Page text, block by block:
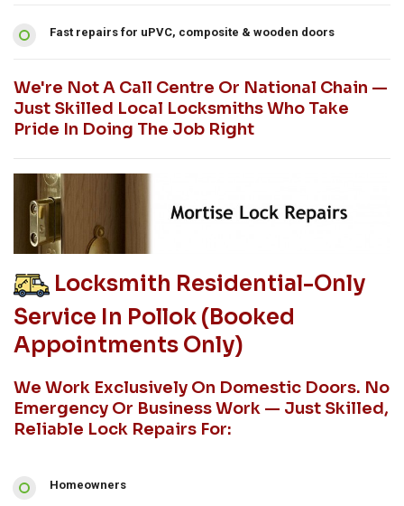
Fast repairs for uPVC, composite & wooden doors
We're Not A Call Centre Or National Chain —
Just Skilled Local Locksmiths Who Take
Pride In Doing The Job Right
Locksmith Residential-Only
Service In Pollok (booked
Appointments Only)
We Work Exclusively On Domestic Doors. No
Emergency Or Business Work — Just Skilled,
Reliable Lock Repairs For:
Homeowners